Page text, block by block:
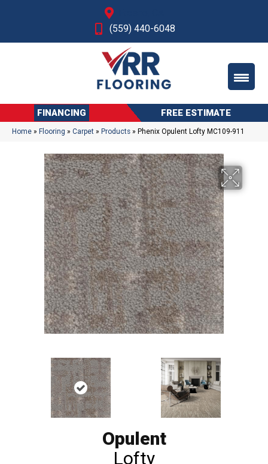
(559) 440-6048
FINANCING FREE ESTIMATE
Home » Flooring » Carpet » Products » Phenix Opulent Lofty MC109-911
Opulent
Lofty